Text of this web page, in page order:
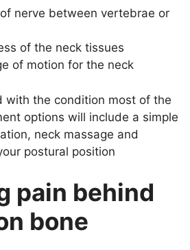
nerve between vertebrae or
of the neck tissues
of motion for the neck
with the condition most of the
options will include a simple
neck massage and
postural position
pain behind
bone